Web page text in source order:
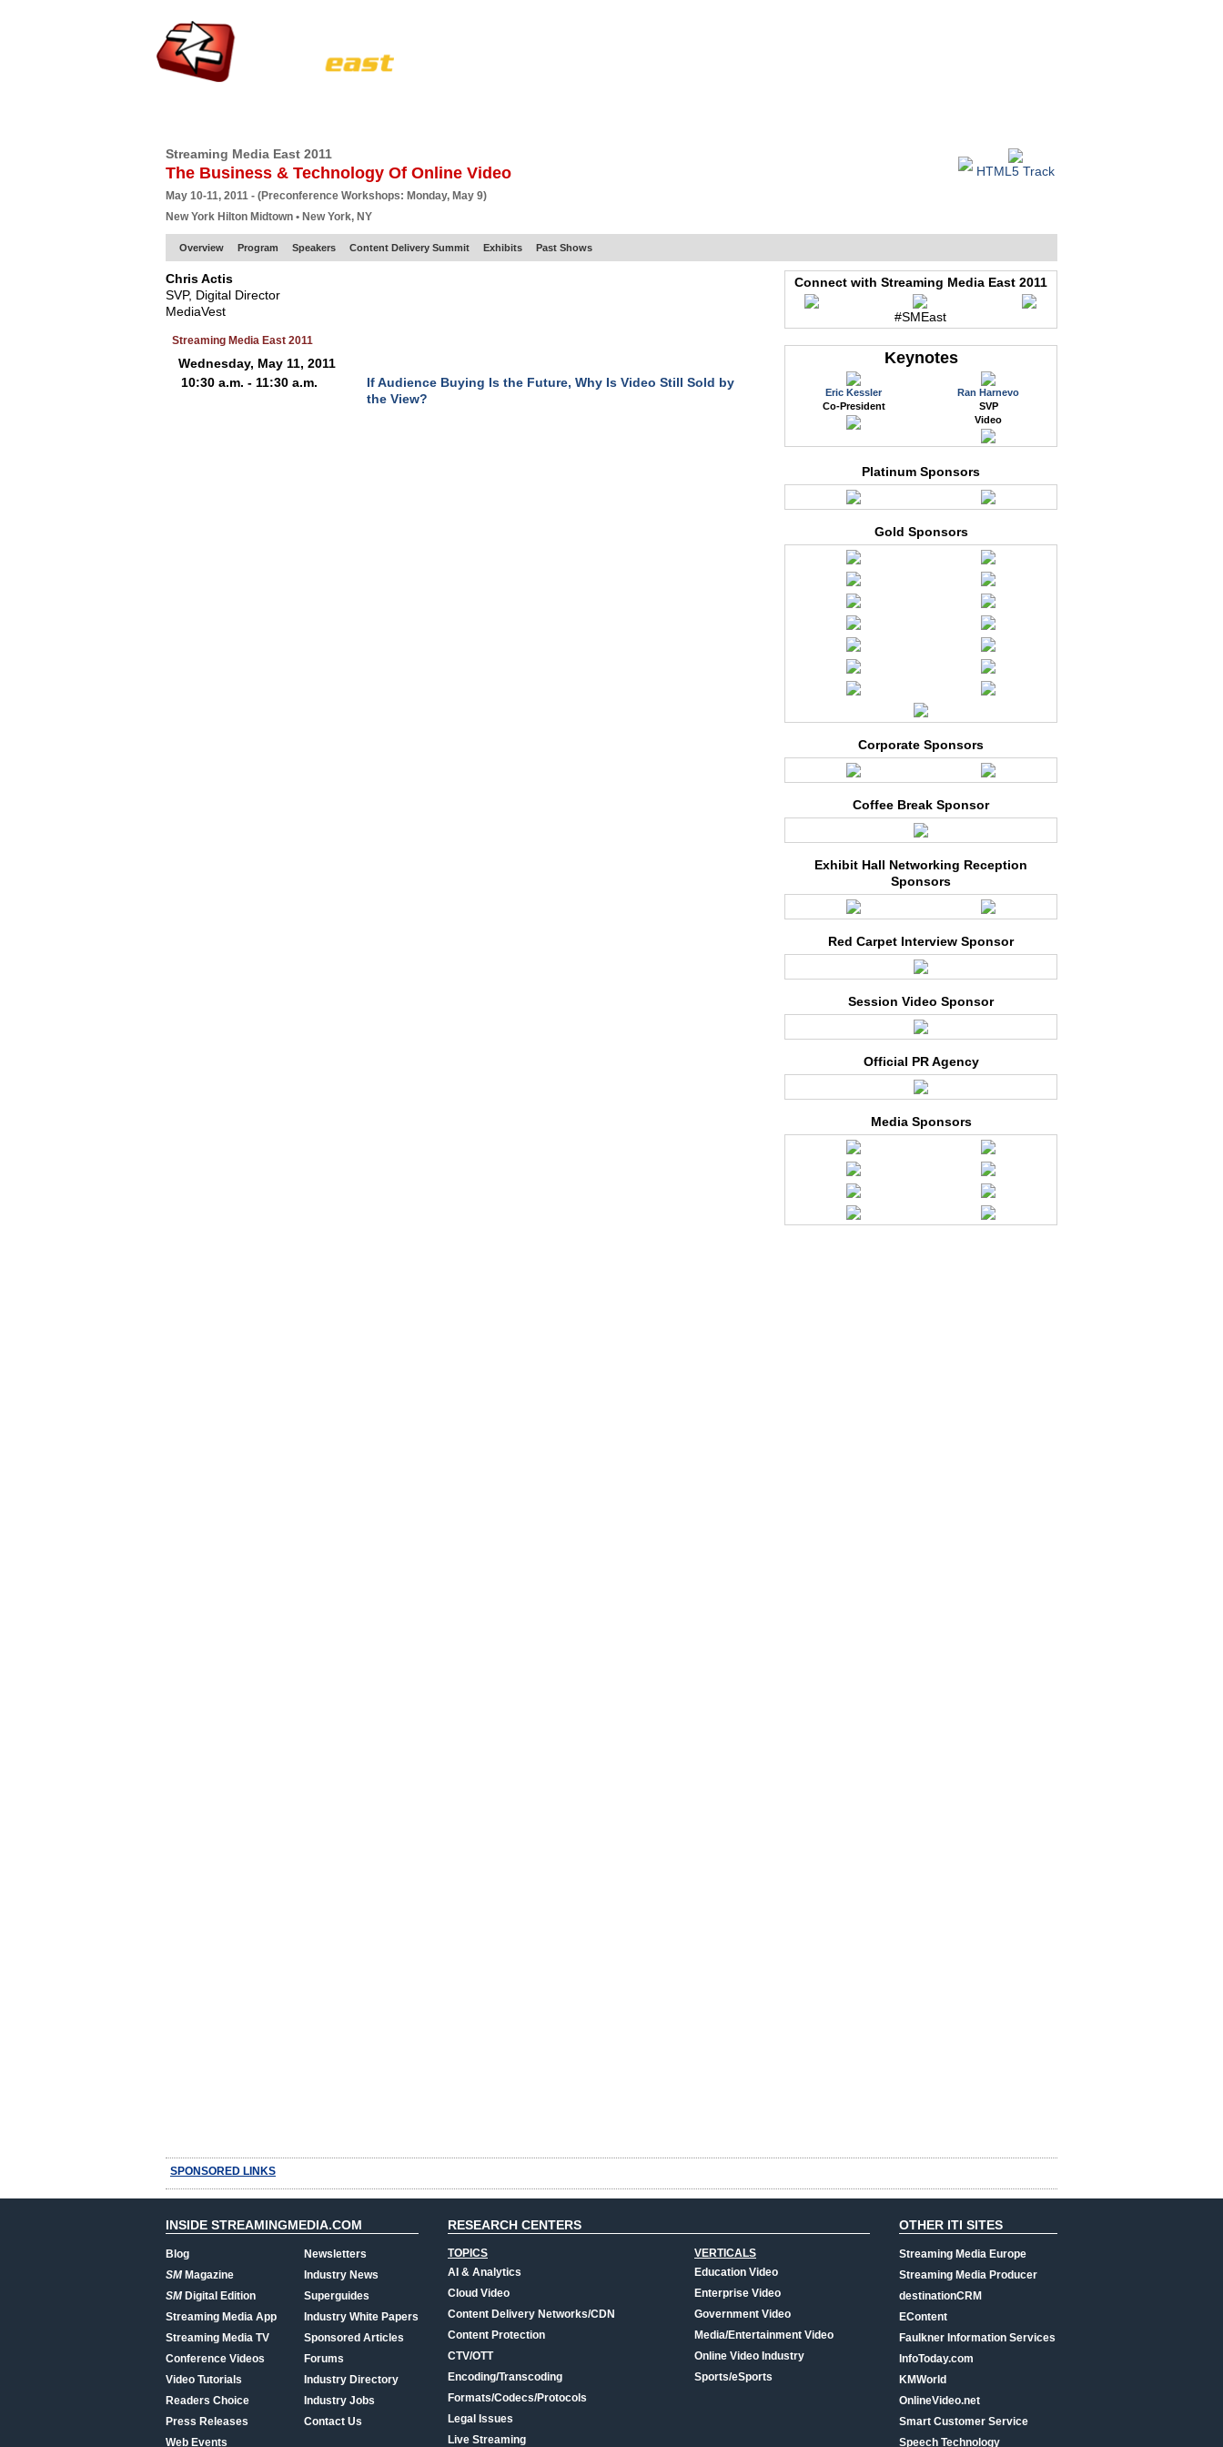
HTML5 Track
Streaming Media East 2011
The Business & Technology Of Online Video
May 10-11, 2011 - (Preconference Workshops: Monday, May 9)
New York Hilton Midtown • New York, NY
Overview Program Speakers Content Delivery Summit Exhibits Past Shows
Chris Actis
SVP, Digital Director
MediaVest
Streaming Media East 2011
Wednesday, May 11, 2011
10:30 a.m. - 11:30 a.m.
If Audience Buying Is the Future, Why Is Video Still Sold by
the View?
Connect with Streaming Media East 2011
#SMEast
Keynotes
Eric Kessler
Co-President
Ran Harnevo
SVP
Video
Platinum Sponsors
Gold Sponsors
Corporate Sponsors
Coffee Break Sponsor
Exhibit Hall Networking Reception
Sponsors
Red Carpet Interview Sponsor
Session Video Sponsor
Official PR Agency
Media Sponsors
SPONSORED LINKS
INSIDE STREAMINGMEDIA.COM
Blog
SMMagazine
SMDigital Edition
Streaming Media App
Streaming Media TV
Conference Videos
Video Tutorials
Readers Choice
Press Releases
Web Events
Newsletters
Industry News
Superguides
Industry White Papers
Sponsored Articles
Forums
Industry Directory
Industry Jobs
Contact Us
RESEARCH CENTERS
TOPICS
AI & Analytics
Cloud Video
Content Delivery Networks/CDN
Content Protection
CTV/OTT
Encoding/Transcoding
Formats/Codecs/Protocols
Legal Issues
Live Streaming
VERTICALS
Education Video
Enterprise Video
Government Video
Media/Entertainment Video
Online Video Industry
Sports/eSports
OTHER ITI SITES
Streaming Media Europe
Streaming Media Producer
destinationCRM
EContent
Faulkner Information Services
InfoToday.com
KMWorld
OnlineVideo.net
Smart Customer Service
Speech Technology